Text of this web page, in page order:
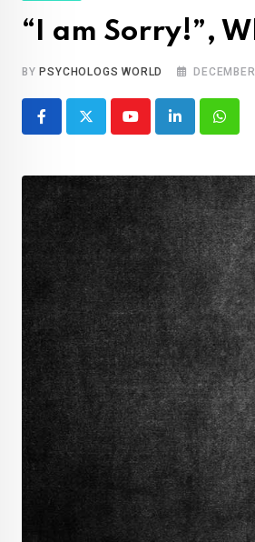
“I am Sorry!”,
BY PSYCHOLOGS WORLD
YoutubeLinkedIn